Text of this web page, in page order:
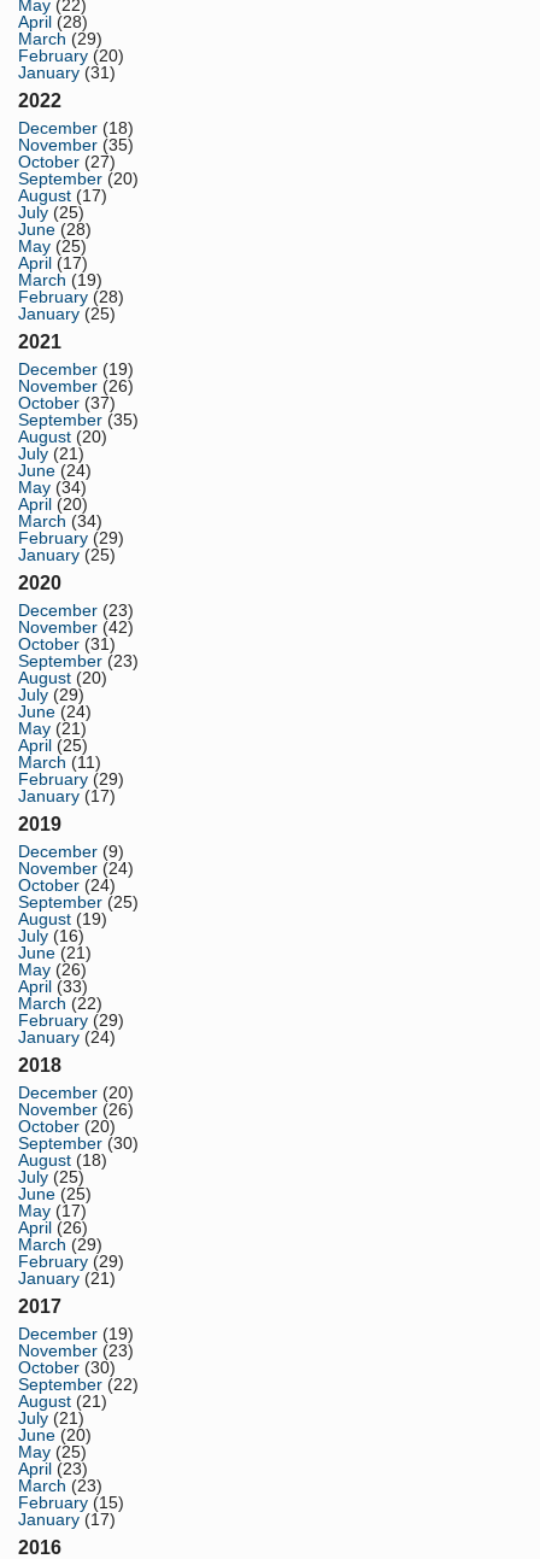
May (22)
April (28)
March (29)
February (20)
January (31)
2022
December (18)
November (35)
October (27)
September (20)
August (17)
July (25)
June (28)
May (25)
April (17)
March (19)
February (28)
January (25)
2021
December (19)
November (26)
October (37)
September (35)
August (20)
July (21)
June (24)
May (34)
April (20)
March (34)
February (29)
January (25)
2020
December (23)
November (42)
October (31)
September (23)
August (20)
July (29)
June (24)
May (21)
April (25)
March (11)
February (29)
January (17)
2019
December (9)
November (24)
October (24)
September (25)
August (19)
July (16)
June (21)
May (26)
April (33)
March (22)
February (29)
January (24)
2018
December (20)
November (26)
October (20)
September (30)
August (18)
July (25)
June (25)
May (17)
April (26)
March (29)
February (29)
January (21)
2017
December (19)
November (23)
October (30)
September (22)
August (21)
July (21)
June (20)
May (25)
April (23)
March (23)
February (15)
January (17)
2016